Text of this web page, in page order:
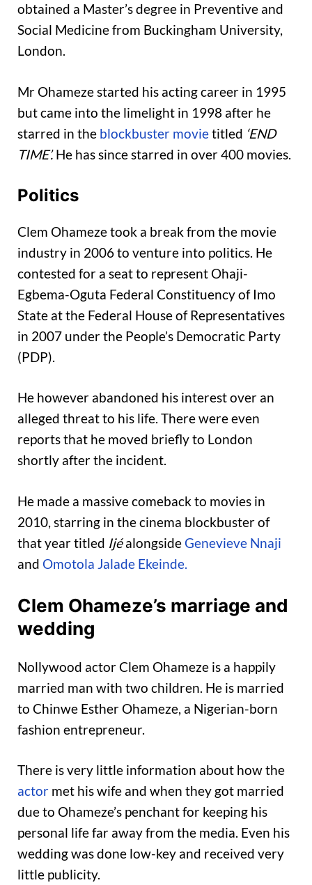
obtained a Master’s degree in Preventive and
Social Medicine from Buckingham University,
London.
Mr Ohameze started his acting career in 1995
but came into the limelight in 1998 after he
starred in the blockbuster movietitled ‘END
TIME’.He has since starred in over 400 movies.
Politics
Clem Ohameze took a break from the movie
industry in 2006 to venture into politics. He
contested for a seat to represent Ohaji-
Egbema-Oguta Federal Constituency of Imo
State at the Federal House of Representatives
in 2007 under the People’s Democratic Party
(PDP).
He however abandoned his interest over an
alleged threat to his life. There were even
reports that he moved briefly to London
shortly after the incident.
He made a massive comeback to movies in
2010, starring in the cinema blockbuster of
that year titled IjéalongsideGenevieve Nnaji
and Omotola Jalade Ekeinde.
Clem Ohameze’s marriage and
wedding
Nollywood actor Clem Ohameze is a happily
married man with two children. He is married
to Chinwe Esther Ohameze, a Nigerian-born
fashion entrepreneur.
There is very little information about how the
actor met his wife and when they got married
due to Ohameze’s penchant for keeping his
personal life far away from the media. Even his
wedding was done low-key and received very
little publicity.